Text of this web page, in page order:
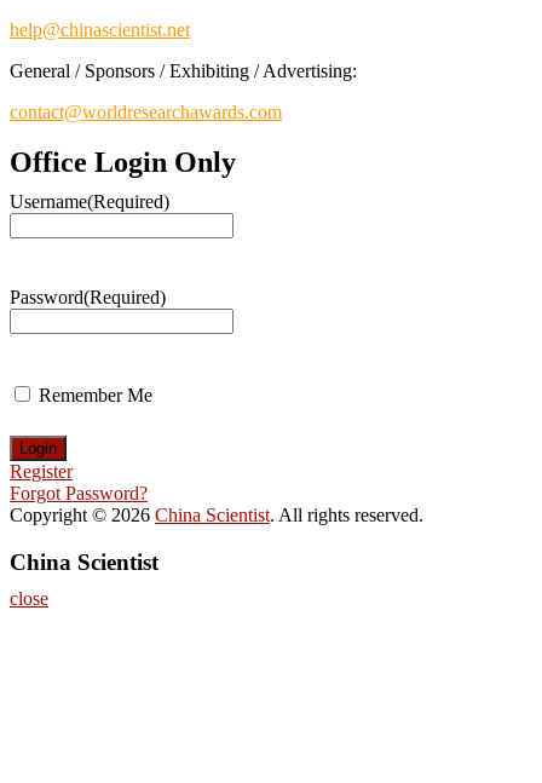
help@chinascientist.net
General / Sponsors / Exhibiting / Advertising:
contact@worldresearchawards.com
Office Login Only
Username(Required)
Password(Required)
Remember Me
Register
Forgot Password?
Copyright © 2026 China Scientist. All rights reserved.
China Scientist
close